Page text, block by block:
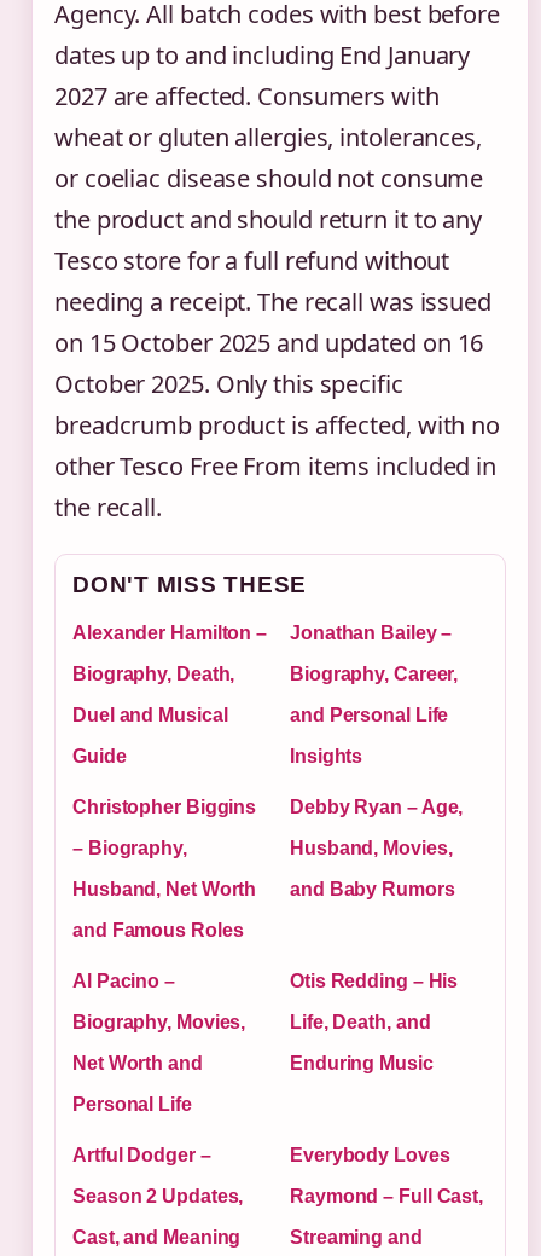
Agency. All batch codes with best before
dates up to and including End January
2027 are affected. Consumers with
wheat or gluten allergies, intolerances,
or coeliac disease should not consume
the product and should return it to any
Tesco store for a full refund without
needing a receipt. The recall was issued
on 15 October 2025 and updated on 16
October 2025. Only this specific
breadcrumb product is affected, with no
other Tesco Free From items included in
the recall.
DON'T MISS THESE
Alexander Hamilton –
Biography, Death,
Duel and Musical
Guide
Jonathan Bailey –
Biography, Career,
and Personal Life
Insights
Christopher Biggins
– Biography,
Husband, Net Worth
and Famous Roles
Debby Ryan – Age,
Husband, Movies,
and Baby Rumors
Al Pacino –
Biography, Movies,
Net Worth and
Personal Life
Otis Redding – His
Life, Death, and
Enduring Music
Artful Dodger –
Season 2 Updates,
Cast, and Meaning
Everybody Loves
Raymond – Full Cast,
Streaming and